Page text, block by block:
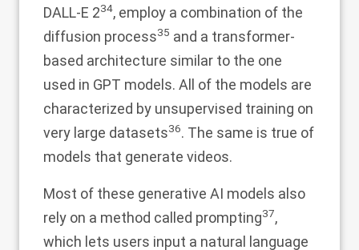
DALL-E 234, employ a combination of the
diffusion process35 and a transformer-
based architecture similar to the one
used in GPT models. All of the models are
characterized by unsupervised training on
very large datasets36. The same is true of
models that generate videos.
Most of these generative AI models also
rely on a method called prompting37,
which lets users input a natural language